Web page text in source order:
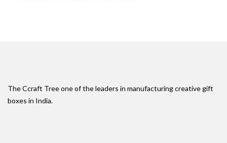
The Ccraft Tree one of the leaders in manufacturing creative gift
boxes in India.